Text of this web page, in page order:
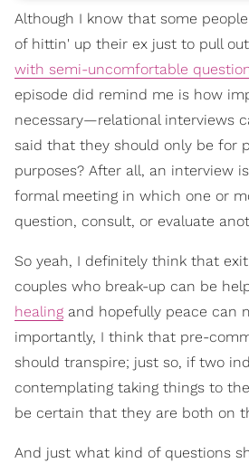
Although I know that some
of hittin' up their ex just to pull
with semi-uncomfortable
episode did remind me is how
necessary—relational interviews
said that they should only be for
purposes? After all, an interview
formal meeting in which one or
question, consult, or evaluate
So yeah, I definitely think that
couples who break-up can be
healing and hopefully peace can
importantly, I think that pre-
should transpire; just so, if two
contemplating taking things to
be certain that they are both on
And just what kind of questions